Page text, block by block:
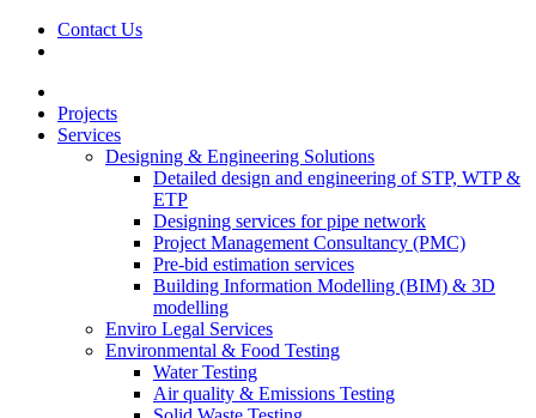
Contact Us
Projects
Services
Designing & Engineering Solutions
Detailed design and engineering of STP, WTP &
ETP
Designing services for pipe network
Project Management Consultancy (PMC)
Pre-bid estimation services
Building Information Modelling (BIM) & 3D
modelling
Enviro Legal Services
Environmental & Food Testing
Water Testing
Air quality & Emissions Testing